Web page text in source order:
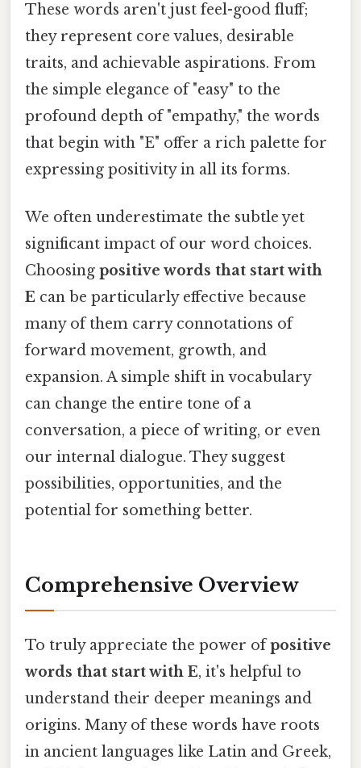
These words aren't just feel-good fluff;
they represent core values, desirable
traits, and achievable aspirations. From
the simple elegance of "easy" to the
profound depth of "empathy," the words
that begin with "E" offer a rich palette for
expressing positivity in all its forms.
We often underestimate the subtle yet
significant impact of our word choices.
Choosing positive words that start with
E can be particularly effective because
many of them carry connotations of
forward movement, growth, and
expansion. A simple shift in vocabulary
can change the entire tone of a
conversation, a piece of writing, or even
our internal dialogue. They suggest
possibilities, opportunities, and the
potential for something better.
Comprehensive Overview
To truly appreciate the power ofpositive
words that start with E, it's helpful to
understand their deeper meanings and
origins. Many of these words have roots
in ancient languages like Latin and Greek,